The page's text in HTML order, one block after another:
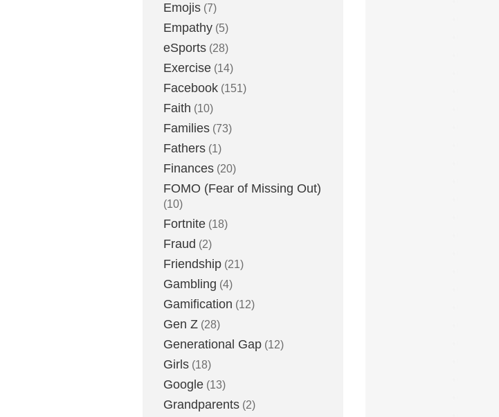
Emojis (7)
Empathy (5)
eSports (28)
Exercise (14)
Facebook (151)
Faith (10)
Families (73)
Fathers (1)
Finances (20)
FOMO (Fear of Missing Out)
(10)
Fortnite (18)
Fraud (2)
Friendship (21)
Gambling (4)
Gamification (12)
Gen Z (28)
Generational Gap (12)
Girls (18)
Google (13)
Grandparents (2)